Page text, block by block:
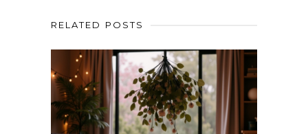
RELATED POSTS